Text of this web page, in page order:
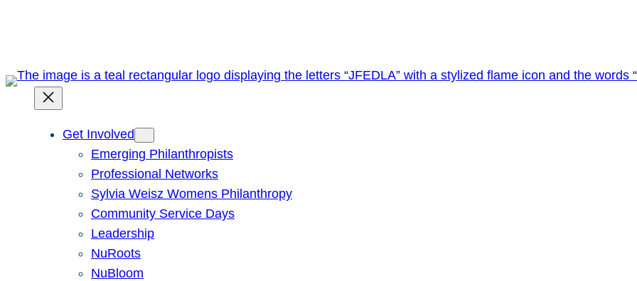
Get Involved
Emerging Philanthropists
Professional Networks
Sylvia Weisz Womens Philanthropy
Community Service Days
Leadership
NuRoots
NuBloom